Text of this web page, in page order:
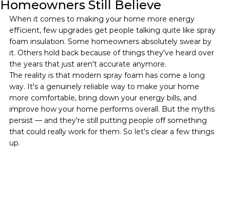
Homeowners Still Believe
When it comes to making your home more energy
efficient, few upgrades get people talking quite like spray
foam insulation. Some homeowners absolutely swear by
it. Others hold back because of things they've heard over
the years that just aren't accurate anymore.
The reality is that modern spray foam has come a long
way. It's a genuinely reliable way to make your home
more comfortable, bring down your energy bills, and
improve how your home performs overall. But the myths
persist — and they're still putting people off something
that could really work for them. So let's clear a few things
up.